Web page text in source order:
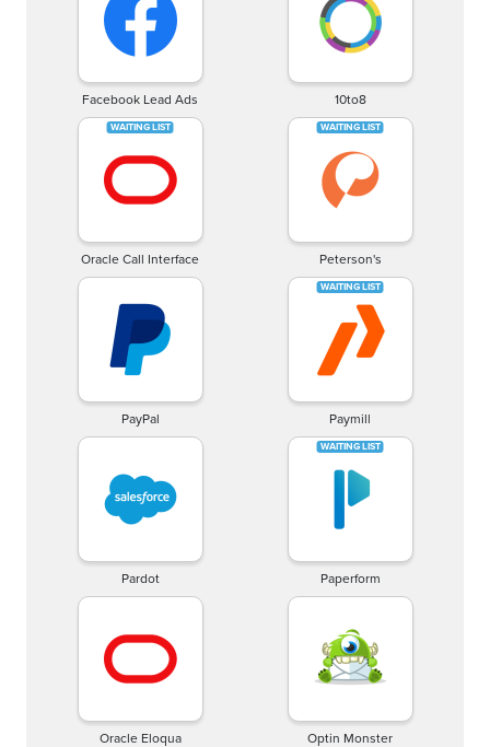
Facebook Lead Ads 10to8
Oracle Call Interface Peterson's
PayPal Paymill
Pardot Paperform
Oracle Eloqua Optin Monster